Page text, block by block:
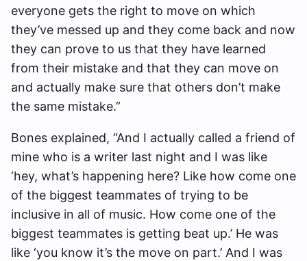
everyone gets the right to move on which
they’ve messed up and they come back and now
they can prove to us that they have learned
from their mistake and that they can move on
and actually make sure that others don’t make
the same mistake.”
Bones explained, “And I actually called a friend of
mine who is a writer last night and I was like
‘hey, what’s happening here? Like how come one
of the biggest teammates of trying to be
inclusive in all of music. How come one of the
biggest teammates is getting beat up.’ He was
like ‘you know it’s the move on part.’ And I was